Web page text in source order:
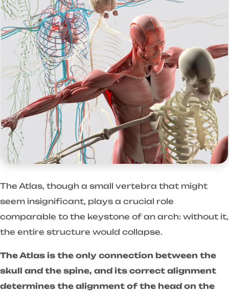
The Atlas, though a small vertebra that might
seem insignificant, plays a crucial role
comparable to the keystone of an arch: without it,
the entire structure would collapse.
The Atlas is the only connection between the
skull and the spine, and its correct alignment
determines the alignment of the head on the